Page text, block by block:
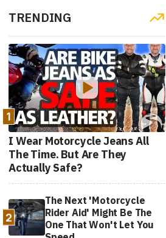
TRENDING
1
I Wear Motorcycle Jeans All
The Time. But Are They
Actually Safe?
2
The Next 'Motorcycle
Rider Aid' Might Be The
One That Won't Let You